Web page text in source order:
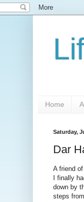
Home
Saturday,
Dar
A friend
I finally
down by
steps